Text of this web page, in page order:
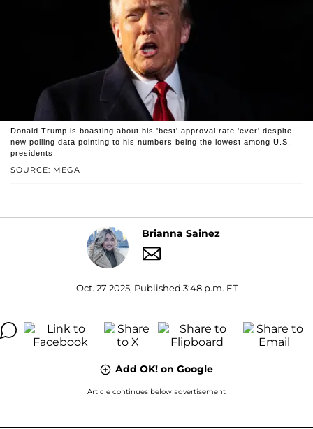
SOURCE: MEGA
Donald Trump is boasting about his 'best' approval rate 'ever' despite
new polling data pointing to his numbers being the lowest among U.S.
presidents.
Brianna Sainez
Oct. 27 2025, Published 3:48 p.m. ET
Add OK! on Google
Article continues below advertisement